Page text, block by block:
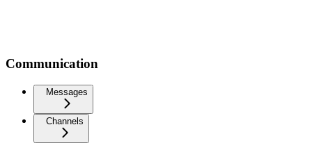
Communication
Messages
Channels